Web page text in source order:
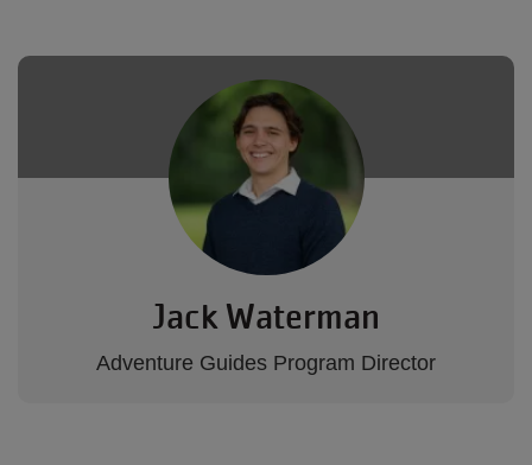
Jack Waterman
Adventure Guides Program Director